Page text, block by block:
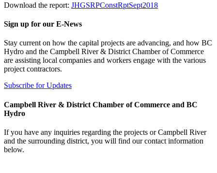
Download the report: JHGSRPConstRptSept2018
Sign up for our E-News
Stay current on how the capital projects are advancing, and how BC
Hydro and the Campbell River & District Chamber of Commerce
are assisting local companies and workers engage with the various
project contractors.
Subscribe for Updates
Campbell River & District Chamber of Commerce and BC
Hydro
If you have any inquiries regarding the projects or Campbell River
and the surrounding district, you will find our contact information
below.